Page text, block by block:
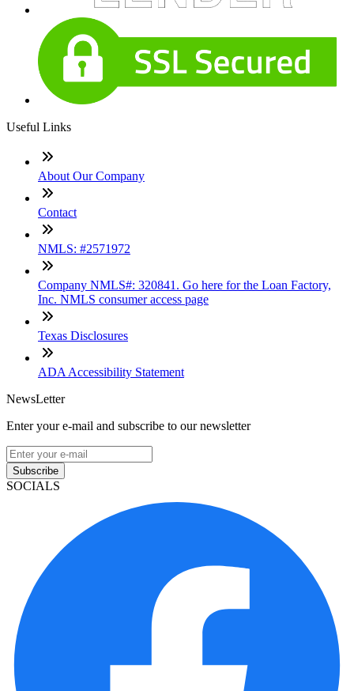
Useful Links
About Our Company
Contact
NMLS: #2571972
Company NMLS#: 320841. Go here for the Loan Factory,
Inc. NMLS consumer access page
Texas Disclosures
ADA Accessibility Statement
NewsLetter
Enter your e-mail and subscribe to our newsletter
Subscribe
SOCIALS